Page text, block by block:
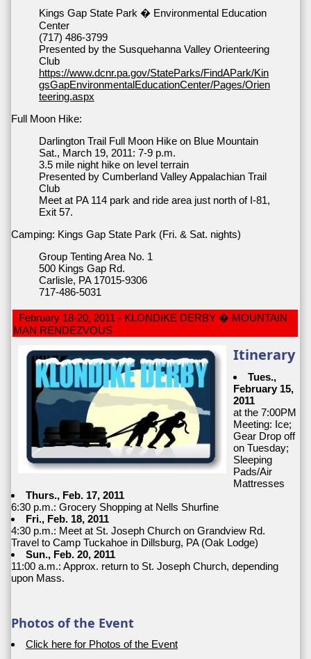
Kings Gap State Park � Environmental Education
Center
(717) 486-3799
Presented by the Susquehanna Valley Orienteering
Club
https://www.dcnr.pa.gov/StateParks/FindAPark/Kin
gsGapEnvironmentalEducationCenter/Pages/Orien
teering.aspx
Full Moon Hike:
Darlington Trail Full Moon Hike on Blue Mountain
Sat., March 19, 2011: 7-9 p.m.
3.5 mile night hike on level terrain
Presented by Cumberland Valley Appalachian Trail
Club
Meet at PA 114 park and ride area just north of I-81,
Exit 57.
Camping: Kings Gap State Park (Fri. & Sat. nights)
Group Tenting Area No. 1
500 Kings Gap Rd.
Carlisle, PA 17015-9306
717-486-5031
February 18-20, 2011 - KLONDIKE DERBY � MOUNTAIN
MAN RENDEZVOUS
Itinerary
Tues.,
February 15,
2011
at the 7:00PM
Meeting: Ice;
Gear Drop off
on Tuesday;
Sleeping
Pads/Air
Mattresses
Thurs., Feb. 17, 2011
6:30 p.m.: Grocery Shopping at Nells Shurfine
Fri., Feb. 18, 2011
4:30 p.m.: Meet at St. Joseph Church on Grandview Rd.
Travel to Camp Tuckahoe in Dillsburg, PA (Oak Lodge)
Sun., Feb. 20, 2011
11:00 a.m.: Approx. return to St. Joseph Church, depending
upon Mass.
Photos of the Event
Click here for Photos of the Event